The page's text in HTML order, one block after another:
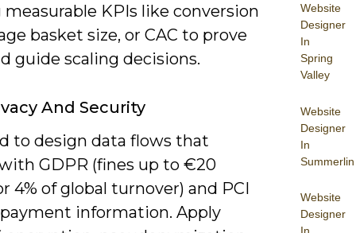
Website
Designer
In
Spring
Valley
Website
Designer
In
Summerlin
Website
Designer
KPIs like conversion
basket size, or CAC to prove
guide scaling decisions.
And Security
to design data flows that
GDPR (fines up to €20
4% of global turnover) and PCI
information. Apply